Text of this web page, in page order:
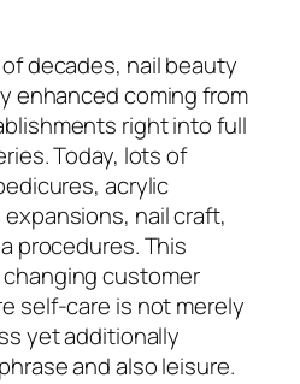
decades, nail beauty
enhanced coming from
right into full
Today, lots of
acrylic
nail craft,
procedures. This
customer
self-care is not merely
yet additionally
and also leisure.